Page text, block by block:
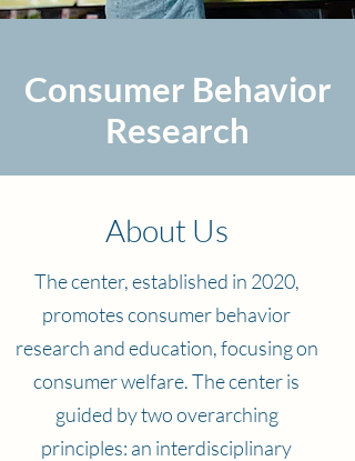
Consumer Behavior
Research
About Us
The center, established in 2020,
promotes consumer behavior
research and education, focusing on
consumer welfare. The center is
guided by two overarching
principles: an interdisciplinary